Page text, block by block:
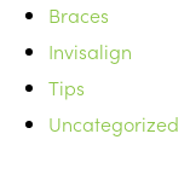
Braces
Invisalign
Tips
Uncategorized